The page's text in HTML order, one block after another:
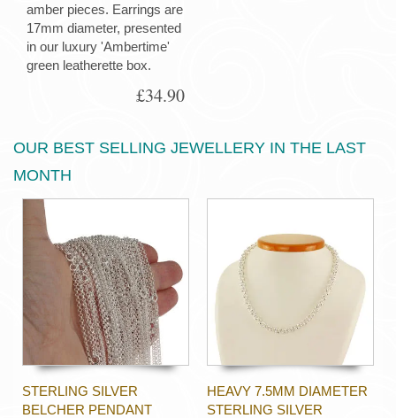
amber pieces. Earrings are
17mm diameter, presented
in our luxury 'Ambertime'
green leatherette box.
£34.90
OUR BEST SELLING JEWELLERY IN THE LAST
MONTH
STERLING SILVER
BELCHER PENDANT
HEAVY 7.5MM DIAMETER
STERLING SILVER